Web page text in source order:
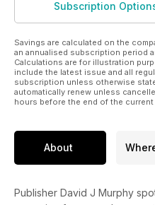
Subscription
Savings are calculated on the
an annualised subscription period
Calculations are for illustration
include the latest issue and all
subscription unless otherwise
automatically renew unless
hours before the end of the
About
Publisher David J Murphy